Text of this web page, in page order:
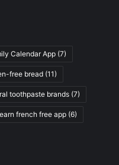
Calendar App (7)
free bread (11)
toothpaste brands (7)
french free app (6)